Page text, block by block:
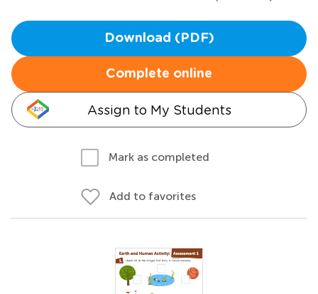
Download (PDF)
Complete online
Assign to My Students
Mark as completed
Add to favorites